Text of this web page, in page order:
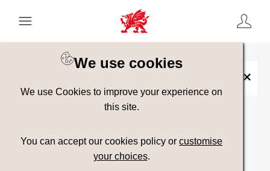
We use cookies
We use Cookies to improve your experience on
this site.
You can accept our cookies policy orcustomise
your choices.
Keyword Search
Show advanced filters